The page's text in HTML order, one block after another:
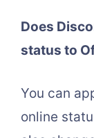
Does
status to
You can
online